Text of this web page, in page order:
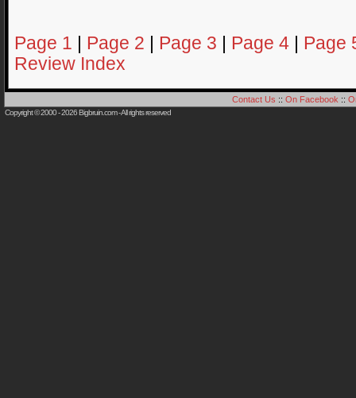
Page 1 Page 2 Page 3 Page 4
Page
Review Index
Contact Us :: On Facebook ::
Copyright © 2000 - 2026Bigbruin.com- All rights reserved